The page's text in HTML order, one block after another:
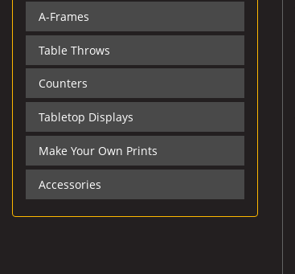
A-Frames
Table Throws
Counters
Tabletop Displays
Make Your Own Prints
Accessories